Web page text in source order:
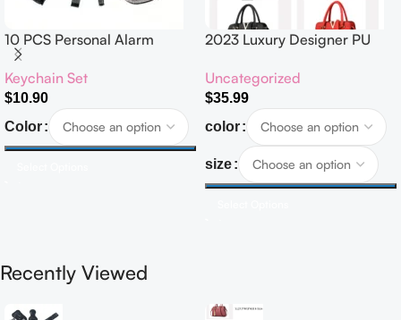
10 PCS Personal Alarm
Safety Set
Keychain Set
$10.90
Color
2023 Luxury Designer PU
Women Customised Logo
Casual Tote Bag Ladies’
Handbag
Uncategorized
$35.99
color
size
Recently Viewed